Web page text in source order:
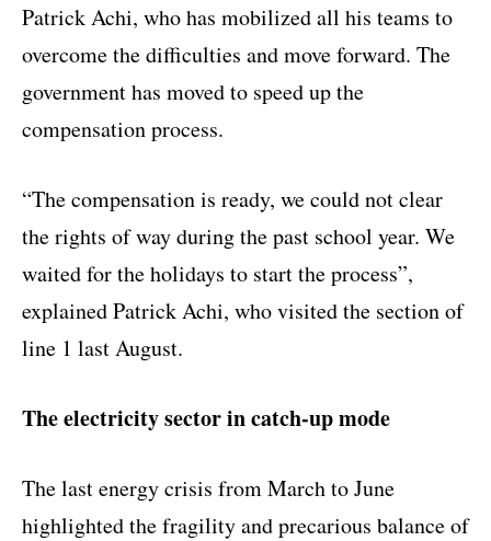
Patrick Achi, who has mobilized all his teams to
overcome the difficulties and move forward. The
government has moved to speed up the
compensation process.
“The compensation is ready, we could not clear
the rights of way during the past school year. We
waited for the holidays to start the process”,
explained Patrick Achi, who visited the section of
line 1 last August.
The electricity sector in catch-up mode
The last energy crisis from March to June
highlighted the fragility and precarious balance of